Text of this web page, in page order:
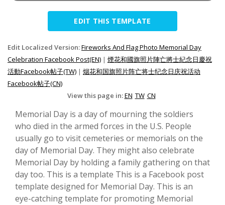
EDIT THIS TEMPLATE
Edit Localized Version:Fireworks And Flag Photo Memorial Day
Celebration Facebook Post(EN) | 煙花和國旗照片陣亡將士紀念日慶祝
活動Facebook帖子(TW) | 烟花和国旗照片阵亡将士纪念日庆祝活动
Facebook帖子(CN)
View this page in:EN TW CN
Memorial Day is a day of mourning the soldiers
who died in the armed forces in the U.S. People
usually go to visit cemeteries or memorials on the
day of Memorial Day. They might also celebrate
Memorial Day by holding a family gathering on that
day too. This is a template This is a Facebook post
template designed for Memorial Day. This is an
eye-catching template for promoting Memorial